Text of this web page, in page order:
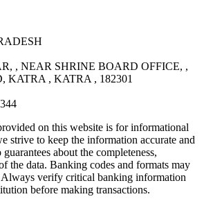
, NEAR SHRINE BOARD OFFICE, ,
KATRA , KATRA , 182301
on this website is for informational
strive to keep the information accurate and
about the completeness,
the data. Banking codes and formats may
verify critical banking information
before making transactions.